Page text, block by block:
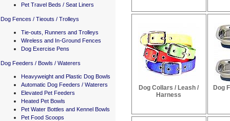
Pet Travel Beds / Seat Liners
Dog Fences / Tieouts / Trolleys
Tie-outs, Runners and Trolleys
Wireless and In-Ground Fences
Dog Exercise Pens
Dog Feeders / Bowls / Waterers
Heavyweight and Plastic Dog Bowls
Automatic Dog Feeders / Waterers
Elevated Pet Feeders
Heated Pet Bowls
Pet Water Bottles and Kennel Bowls
Pet Food Scoops
Dog Collars / Leash /
Harness
Dog